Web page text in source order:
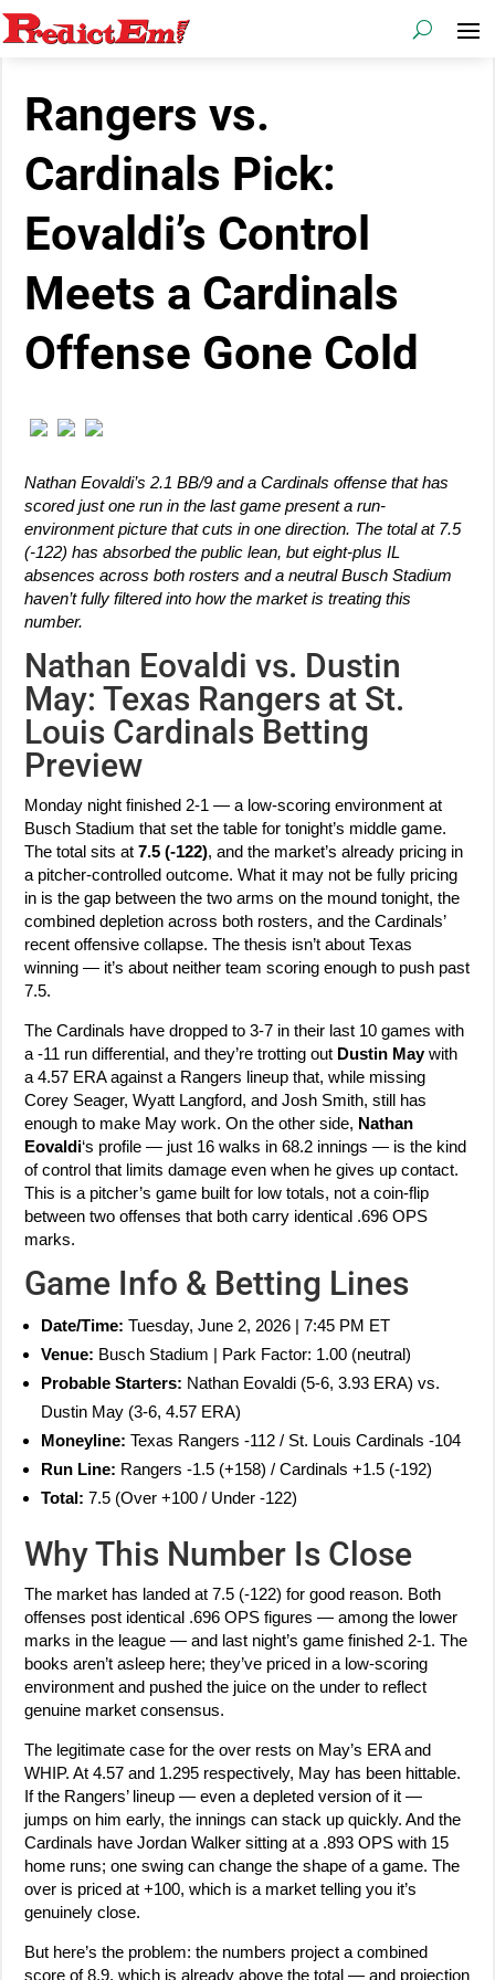
Rangers vs.
Cardinals Pick:
Eovaldi’s Control
Meets a Cardinals
Offense Gone Cold
Nathan Eovaldi’s 2.1 BB/9 and a Cardinals offense that has
scored just one run in the last game present a run-
environment picture that cuts in one direction. The total at 7.5
(-122) has absorbed the public lean, but eight-plus IL
absences across both rosters and a neutral Busch Stadium
haven’t fully filtered into how the market is treating this
number.
Nathan Eovaldi vs. Dustin
May: Texas Rangers at St.
Louis Cardinals Betting
Preview
Monday night finished 2-1 — a low-scoring environment at
Busch Stadium that set the table for tonight’s middle game.
The total sits at7.5 (-122), and the market’s already pricing in
a pitcher-controlled outcome. What it may not be fully pricing
in is the gap between the two arms on the mound tonight, the
combined depletion across both rosters, and the Cardinals’
recent offensive collapse. The thesis isn’t about Texas
winning — it’s about neither team scoring enough to push past
7.5.
The Cardinals have dropped to 3-7 in their last 10 games with
a -11 run differential, and they’re trotting out Dustin Maywith
a 4.57 ERA against a Rangers lineup that, while missing
Corey Seager, Wyatt Langford, and Josh Smith, still has
enough to make May work. On the other side, Nathan
Eovaldi‘s profile — just 16 walks in 68.2 innings — is the kind
of control that limits damage even when he gives up contact.
This is a pitcher’s game built for low totals, not a coin-flip
between two offenses that both carry identical .696 OPS
marks.
Game Info & Betting Lines
Date/Time: Tuesday, June 2, 2026 | 7:45 PM ET
Venue: Busch Stadium | Park Factor: 1.00 (neutral)
Probable Starters: Nathan Eovaldi (5-6, 3.93 ERA) vs.
Dustin May (3-6, 4.57 ERA)
Moneyline: Texas Rangers -112 / St. Louis Cardinals -104
Run Line: Rangers -1.5 (+158) / Cardinals +1.5 (-192)
Total: 7.5 (Over +100 / Under -122)
Why This Number Is Close
The market has landed at 7.5 (-122) for good reason. Both
offenses post identical .696 OPS figures — among the lower
marks in the league — and last night’s game finished 2-1. The
books aren’t asleep here; they’ve priced in a low-scoring
environment and pushed the juice on the under to reflect
genuine market consensus.
The legitimate case for the over rests on May’s ERA and
WHIP. At 4.57 and 1.295 respectively, May has been hittable.
If the Rangers’ lineup — even a depleted version of it —
jumps on him early, the innings can stack up quickly. And the
Cardinals have Jordan Walker sitting at a .893 OPS with 15
home runs; one swing can change the shape of a game. The
over is priced at +100, which is a market telling you it’s
genuinely close.
But here’s the problem: the numbers project a combined
score of 8.9, which is already above the total — and projection